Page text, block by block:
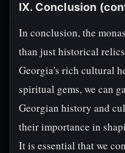
IX. Conclusion
In conclusion, the
than just historical
Georgia's rich cultural
spiritual gems, we can
Georgian history and
their importance in
It is essential that we